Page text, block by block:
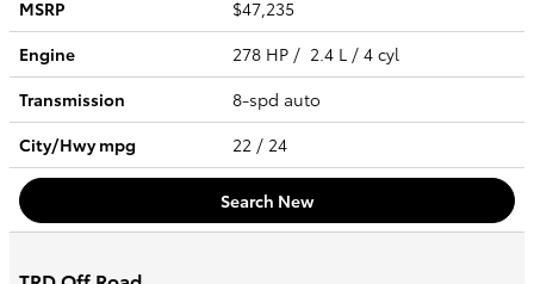
MSRP
$47,235
Engine
278 HP / 2.4 L / 4 cyl
Transmission
8-spd auto
City/Hwympg 22 / 24
Search New